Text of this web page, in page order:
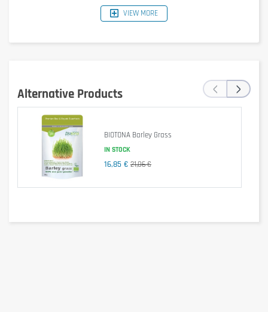
Allergen information
Product made in a factory processing milk proteins, soy, eggs, gluten and
peanuts.
Advice for use
4 tablets 2 times a day, during meals.
Cautionary note
VIEW MORE
Alternative Products
BIOTONA Barley Grass
IN STOCK
16,85 € 21,06 €
‹ ›